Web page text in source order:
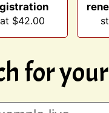
$42.00
for